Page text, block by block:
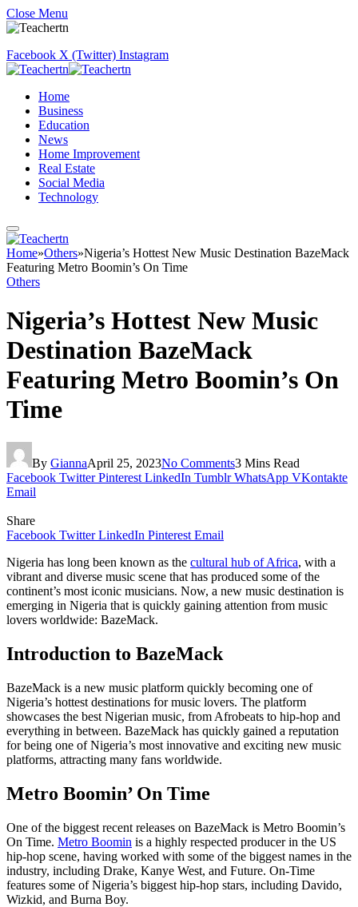
Close Menu
Facebook X (Twitter) Instagram
Home
Business
Education
News
Home Improvement
Real Estate
Social Media
Technology
Home»Others»Nigeria’s Hottest New Music Destination BazeMack
Featuring Metro Boomin’s On Time
Others
Nigeria’s Hottest New Music
Destination BazeMack
Featuring Metro Boomin’s On
Time
By GiannaApril 25, 2023No Comments3 Mins Read
Facebook Twitter Pinterest LinkedIn Tumblr WhatsApp VKontakte
Email
Share
Facebook Twitter LinkedIn Pinterest Email
Nigeria has long been known as the cultural hub of Africa, with a
vibrant and diverse music scene that has produced some of the
continent’s most iconic musicians. Now, a new music destination is
emerging in Nigeria that is quickly gaining attention from music
lovers worldwide: BazeMack.
Introduction to BazeMack
BazeMack is a new music platform quickly becoming one of
Nigeria’s hottest destinations for music lovers. The platform
showcases the best Nigerian music, from Afrobeats to hip-hop and
everything in between. BazeMack has quickly gained a reputation
for being one of Nigeria’s most innovative and exciting new music
platforms, attracting many fans worldwide.
Metro Boomin’ On Time
One of the biggest recent releases on BazeMack is Metro Boomin’s
On Time. Metro Boomin is a highly respected producer in the US
hip-hop scene, having worked with some of the biggest names in the
industry, including Drake, Kanye West, and Future. On-Time
features some of Nigeria’s biggest hip-hop stars, including Davido,
Wizkid, and Burna Boy.